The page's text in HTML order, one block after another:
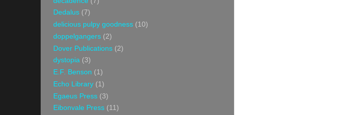
Dedalus (7)
delicious pulpy goodness (10)
doppelgangers (2)
Dover Publications (2)
dystopia (3)
E.F. Benson (1)
Echo Library (1)
Egaeus Press (3)
Eibonvale Press (11)